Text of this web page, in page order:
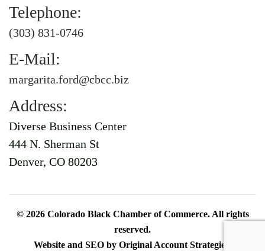
Telephone:
(303) 831-0746
E-Mail:
margarita.ford@cbcc.biz
Address:
Diverse Business Center
444 N. Sherman St
Denver, CO 80203
© 2026Colorado Black Chamber of Commerce. All rights
reserved.
Website and SEO by Original Account Strategies